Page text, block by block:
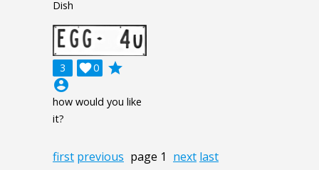
Dish
3 0

grade
account_circle
how would you like
it?
first previous page 1 next last